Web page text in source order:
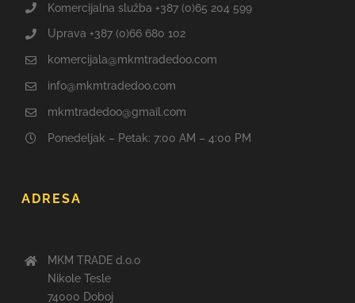
Komercijalna služba +387 (0)65 204 599
Uprava +387 (0)66 680 102
komercijala@mkmtradedoo.com
info@mkmtradedoo.com
mkmtradedoo@gmail.com
Ponedeljak – Petak: 7:00 AM – 4:00 PM
ADRESA
MKM TRADE d.o.o
Nikole Tesle
74000 Doboj